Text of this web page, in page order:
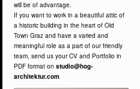
will be of advantage.
If you want to work in a beautiful attic of
a historic building in the heart of Old
Town Graz and have a varied and
meaningful role as a part of our friendly
team, send us your CV and Portfolio in
PDF format on studio@hog-
architektur.com